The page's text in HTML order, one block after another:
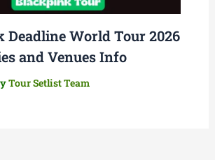
Deadline World Tour 2026
and Venues Info
Tour Setlist Team